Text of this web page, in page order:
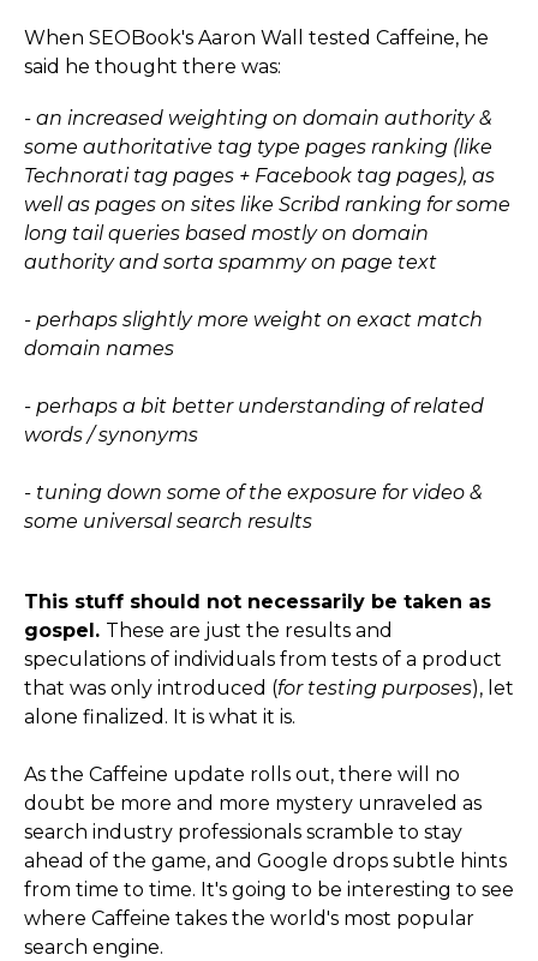
When SEOBook's Aaron Wall tested Caffeine, he
said he thought there was:
- an increased weighting on domain authority &
some authoritative tag type pages ranking (like
Technorati tag pages + Facebook tag pages), as
well as pages on sites like Scribd ranking for some
long tail queries based mostly on domain
authority and sorta spammy on page text
- perhaps slightly more weight on exact match
domain names
- perhaps a bit better understanding of related
words / synonyms
- tuning down some of the exposure for video &
some universal search results
This stuff should not necessarily be taken as
gospel. These are just the results and
speculations of individuals from tests of a product
that was only introduced (for testing purposes), let
alone finalized. It is what it is.
As the Caffeine update rolls out, there will no
doubt be more and more mystery unraveled as
search industry professionals scramble to stay
ahead of the game, and Google drops subtle hints
from time to time. It's going to be interesting to see
where Caffeine takes the world's most popular
search engine.